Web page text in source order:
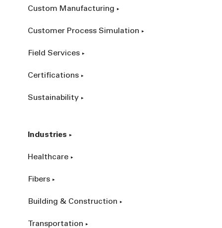
Custom Manufacturing
Customer Process Simulation
Field Services
Certifications
Sustainability
Industries
Healthcare
Fibers
Building & Construction
Transportation